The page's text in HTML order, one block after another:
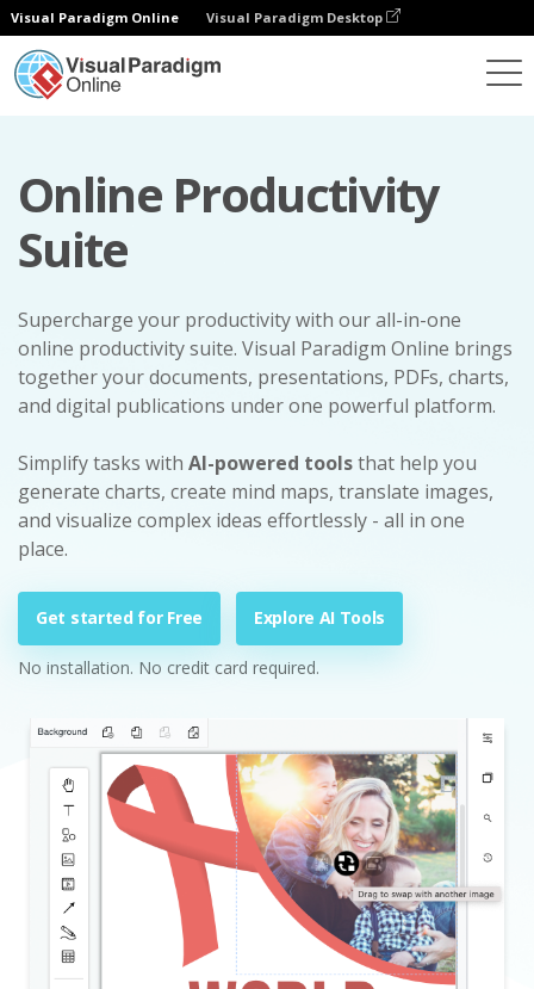
Visual Paradigm Online Visual Paradigm Desktop
Online Productivity
Suite
Supercharge your productivity with our all-in-one
online productivity suite. Visual Paradigm Online brings
together your documents, presentations, PDFs, charts,
and digital publications under one powerful platform.
Simplify tasks with AI-powered toolsthat help you
generate charts, create mind maps, translate images,
and visualize complex ideas effortlessly - all in one
place.
Get started for Free Explore AI Tools
No installation. No credit card required.